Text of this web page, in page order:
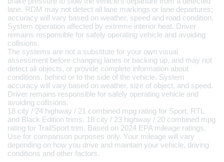
lane. RDM may not detect all lane markings or lane departures;
accuracy will vary based on weather, speed and road condition.
System operation affected by extreme interior heat. Driver
remains responsible for safely operating vehicle and avoiding
collisions.
The systems are not a substitute for your own visual
assessment before changing lanes or backing up, and may not
detect all objects, or provide complete information about
conditions, behind or to the side of the vehicle. System
accuracy will vary based on weather, size of object, and speed.
Driver remains responsible for safely operating vehicle and
avoiding collisions.
18 city / 24 highway / 21 combined mpg rating for Sport, RTL
and Black Edition trims. 18 city / 23 highway / 20 combined mpg
rating for TrailSport trim. Based on 2024 EPA mileage ratings.
Use for comparison purposes only. Your mileage will vary
depending on how you drive and maintain your vehicle, driving
conditions and other factors.